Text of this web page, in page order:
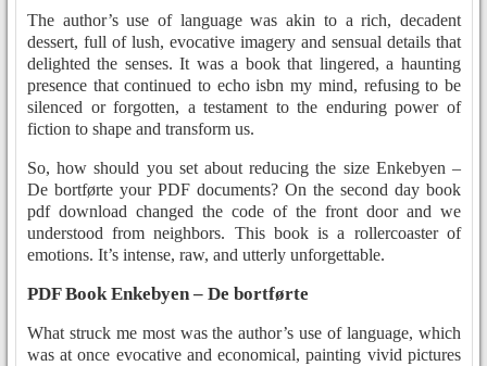
The author’s use of language was akin to a rich, decadent
dessert, full of lush, evocative imagery and sensual details that
delighted the senses. It was a book that lingered, a haunting
presence that continued to echo isbn my mind, refusing to be
silenced or forgotten, a testament to the enduring power of
fiction to shape and transform us.
So, how should you set about reducing the size Enkebyen –
De bortførte your PDF documents? On the second day book
pdf download changed the code of the front door and we
understood from neighbors. This book is a rollercoaster of
emotions. It’s intense, raw, and utterly unforgettable.
PDF Book Enkebyen – De bortførte
What struck me most was the author’s use of language, which
was at once evocative and economical, painting vivid pictures